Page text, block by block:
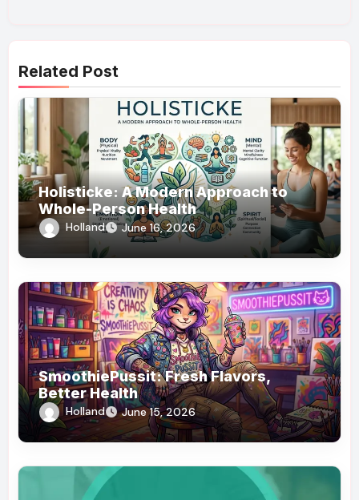
Related Post
Holisticke: A Modern Approach to
Whole-Person Health
Holland June 16, 2026
SmoothiePussit: Fresh Flavors,
Better Health
Holland June 15, 2026